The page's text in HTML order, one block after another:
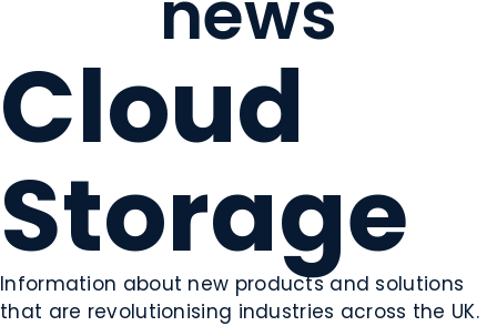
Cloud
Storage
Information about new products and solutions
that are revolutionising industries across the UK.